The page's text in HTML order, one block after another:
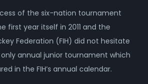
of the six-nation tournament
first year itself in 2011 and the
Federation (FIH) did not hesitate
annual junior tournament which
in the FIH’s annual calendar.